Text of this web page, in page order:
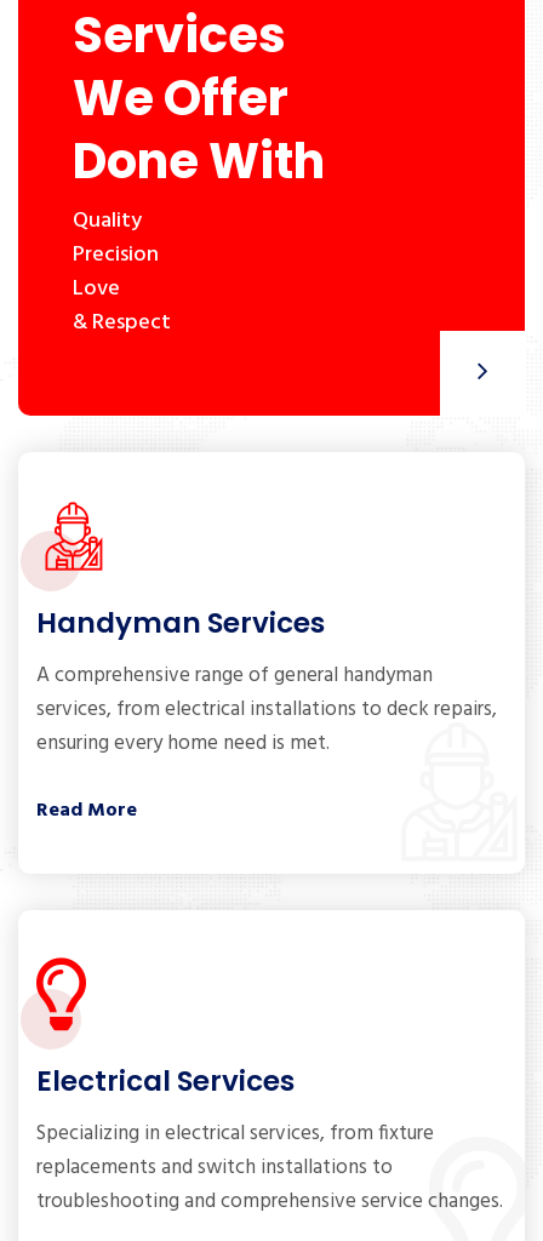
Services
We Offer
Done With
Quality
Precision
Love
& Respect
Handyman Services
A comprehensive range of general handyman
services, from electrical installations to deck repairs,
ensuring every home need is met.
Read More
Electrical Services
Specializing in electrical services, from fixture
replacements and switch installations to
troubleshooting and comprehensive service changes.